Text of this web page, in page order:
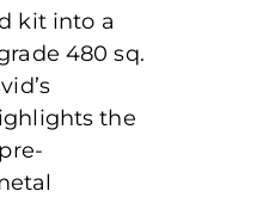
kit into a
480 sq.
the